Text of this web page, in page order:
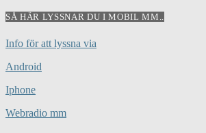
SÅ HÄR LYSSNAR DU I MOBIL MM..
Info för att lyssna via
Android
Iphone
Webradio mm